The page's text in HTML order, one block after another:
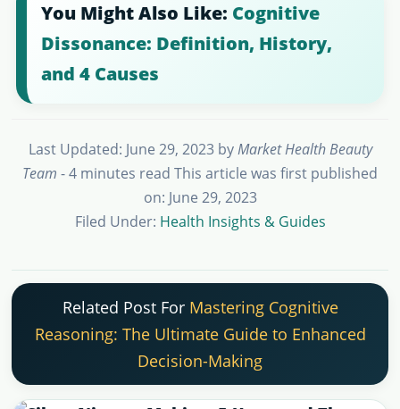
You Might Also Like: Cognitive
Dissonance: Definition, History,
and 4 Causes
Last Updated: June 29, 2023byMarket Health Beauty
Team - 4 minutes read This article was first published
on: June 29, 2023
Filed Under: Health Insights & Guides
Related Post For Mastering Cognitive
Reasoning: The Ultimate Guide to Enhanced
Decision-Making